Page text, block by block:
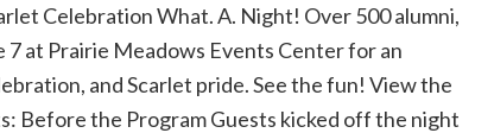
Celebration What. A. Night! Over 500 alumni,
at Prairie Meadows Events Center for an
and Scarlet pride. See the fun! View the
Before the Program Guests kicked off the night